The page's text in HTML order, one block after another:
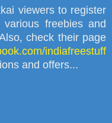
viewers to register
freebies and
, check their page
indiafreestuff
and offers...